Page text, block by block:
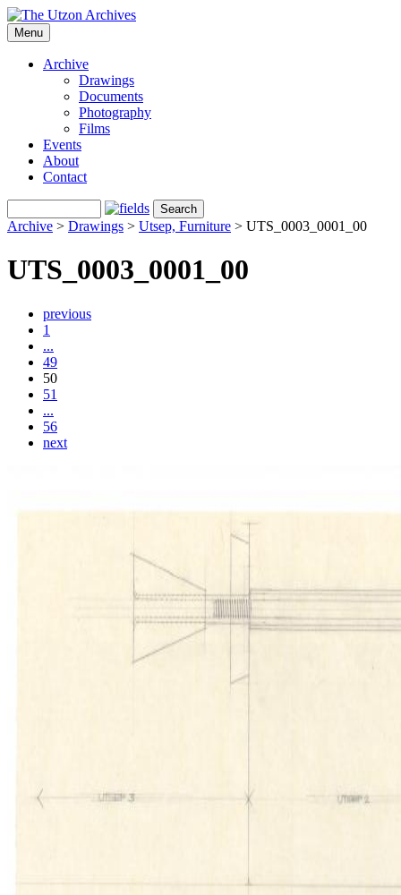
Menu
Archive
Drawings
Documents
Photography
Films
Events
About
Contact
Archive > Drawings > Utsep, Furniture > UTS_0003_0001_00
UTS_0003_0001_00
previous
1
...
49
50
51
...
56
next